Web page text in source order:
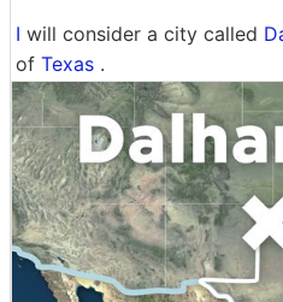
I will consider a city called
of Texas .